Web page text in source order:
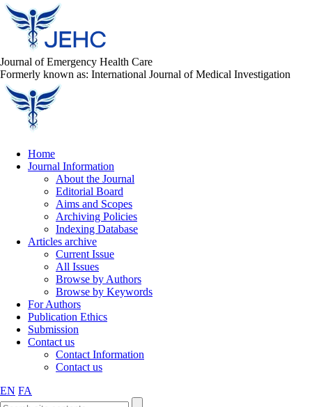
Journal of Emergency Health Care
Formerly known as: International Journal of Medical Investigation
Home
Journal Information
About the Journal
Editorial Board
Aims and Scopes
Archiving Policies
Indexing Database
Articles archive
Current Issue
All Issues
Browse by Authors
Browse by Keywords
For Authors
Publication Ethics
Submission
Contact us
Contact Information
Contact us
EN FA